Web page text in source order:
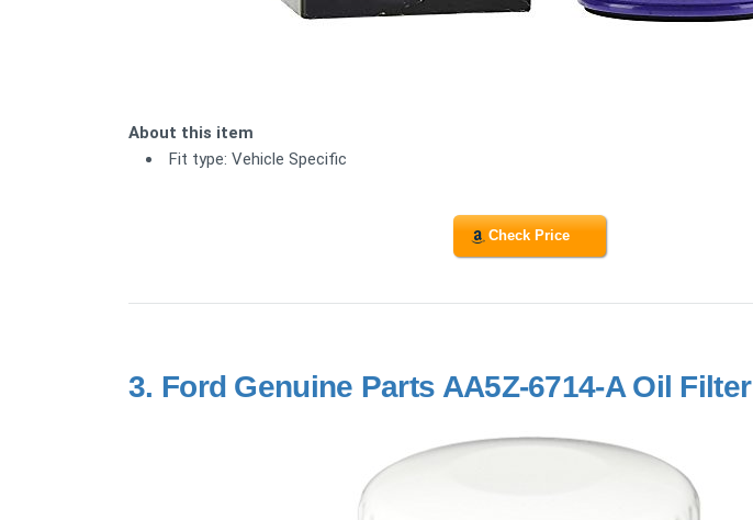
About this item
Fit type: Vehicle Specific
Check Price
3. Ford Genuine Parts AA5Z-6714-A Oil Filter